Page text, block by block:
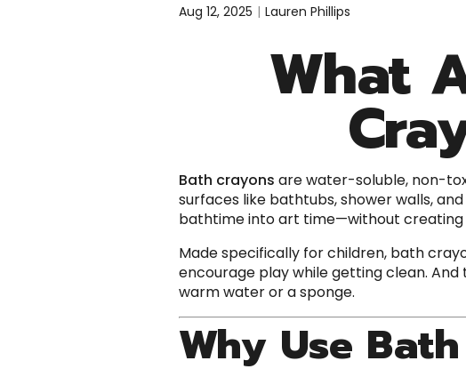
Aug 12, 2025 Lauren Phillips
What
Bath crayons are water-soluble, non-
surfaces like bathtubs, shower walls,
bathtime into art time—without creating
Made specifically for children, bath
encourage play while getting clean.
warm water or a sponge.
Why Use